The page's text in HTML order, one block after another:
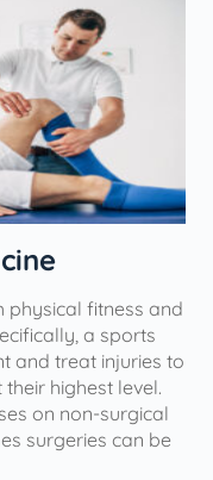
physical fitness and
a sports
and treat injuries to
highest level.
on non-surgical
surgeries can be